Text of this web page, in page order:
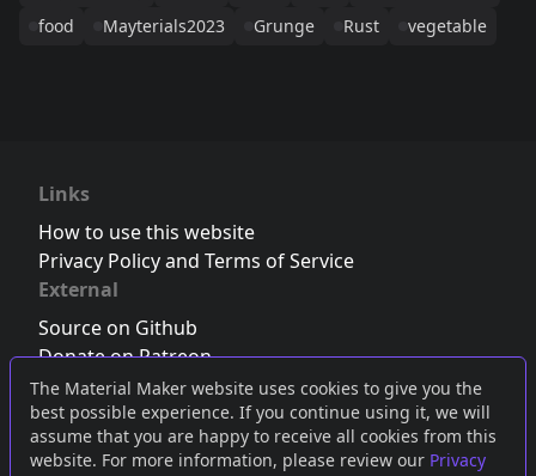
The Material Maker website uses cookies to give you the
best possible experience. If you continue using it, we will
assume that you are happy to receive all cookies from this
website. For more information, please review our Privacy
food
Mayterials2023 Grunge Rust vegetable
Links
How to use this website
Privacy Policy and Terms of Service
External
Source on Github
Donate on Patreon
Follow us on Twitter,Bluesky orMastodon
Join the Discord server